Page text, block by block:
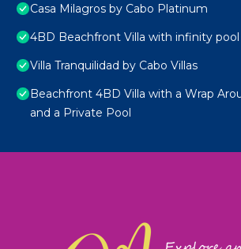
Casa Milagros by Cabo Platinum
4BD Beachfront Villa with infinity pool
Villa Tranquilidad by Cabo Villas
Beachfront 4BD Villa with a Wrap
and a Private Pool